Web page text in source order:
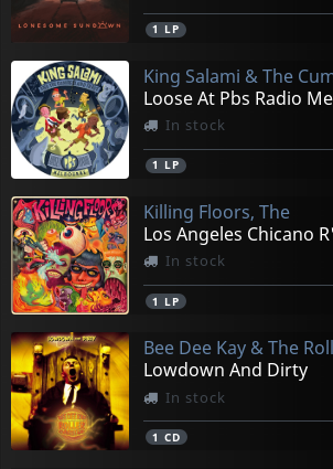
1 LP
King Salami & The
Loose At Pbs Radio
In stock
1 LP
Killing Floors, The
Los Angeles Chicano
In stock
1 LP
Bee Dee Kay & The
Lowdown And Dirty
In stock
1 CD